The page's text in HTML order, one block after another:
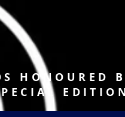
HONOURED